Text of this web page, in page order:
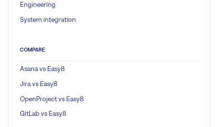
Engineering
System integration
COMPARE
Asana vs Easy8
Jira vs Easy8
OpenProject vs Easy8
GitLab vs Easy8